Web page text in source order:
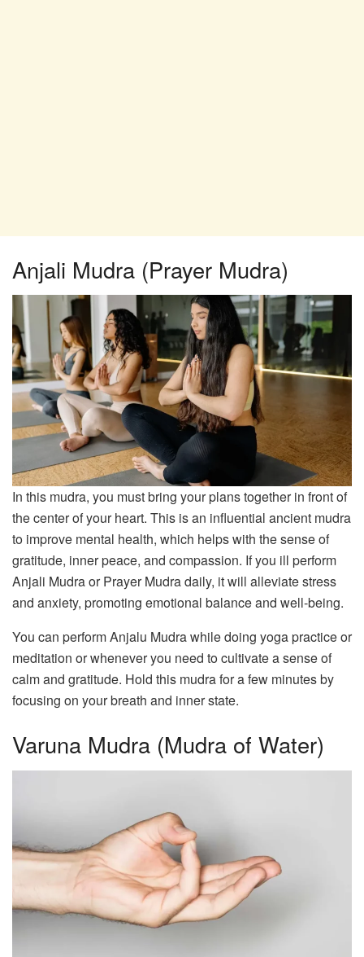
Anjali Mudra (Prayer Mudra)
In this mudra, you must bring your plans together in front of
the center of your heart. This is an influential ancient mudra
to improve mental health, which helps with the sense of
gratitude, inner peace, and compassion. If you ill perform
Anjali Mudra or Prayer Mudra daily, it will alleviate stress
and anxiety, promoting emotional balance and well-being.
You can perform Anjalu Mudra while doing yoga practice or
meditation or whenever you need to cultivate a sense of
calm and gratitude. Hold this mudra for a few minutes by
focusing on your breath and inner state.
Varuna Mudra (Mudra of Water)